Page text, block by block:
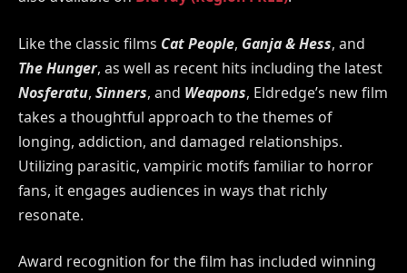
Like the classic films Cat People, Ganja & Hess, and
The Hunger, as well as recent hits including the latest
Nosferatu, Sinners, and Weapons, Eldredge’s new film
takes a thoughtful approach to the themes of
longing, addiction, and damaged relationships.
Utilizing parasitic, vampiric motifs familiar to horror
fans, it engages audiences in ways that richly
resonate.
Award recognition for the film has included winning